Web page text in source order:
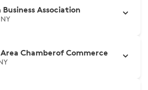
Business Association
Chamberof Commerce